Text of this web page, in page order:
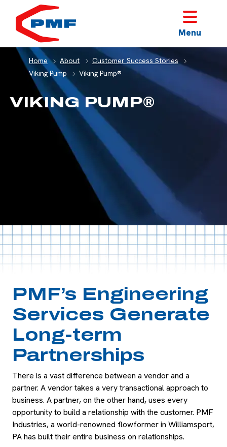
Menu
Home About
Customer Success Stories
Viking Pump
Viking Pump®
VIKING PUMP®
PMF’s Engineering
Services Generate
Long-term
Partnerships
There is a vast difference between a vendor and a
partner. A vendor takes a very transactional approach to
business. A partner, on the other hand, uses every
opportunity to build a relationship with the customer. PMF
Industries, a world-renowned flowformer in Williamsport,
PA has built their entire business on relationships.